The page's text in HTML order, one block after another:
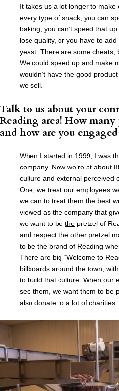
It takes us a lot longer to make
every type of snack, you can
baking, you can’t speed that
lose quality, or you have to
yeast. There are some cheats,
We could speed up and make
wouldn’t have the good
we sell.
Talk to us about your
Reading area! How many
and how are you
When I started in 1999, I was
company. Now we’re at about
culture and external perceived
One, we treat our employees
we can to treat them the best
viewed as the company that
we want to be the pretzel of
and respect the other pretzel
to be the brand of Reading
There are big “Welcome to
billboards around the town,
to build that culture. When our
see them, we want them to be
also donate to a lot of charities.